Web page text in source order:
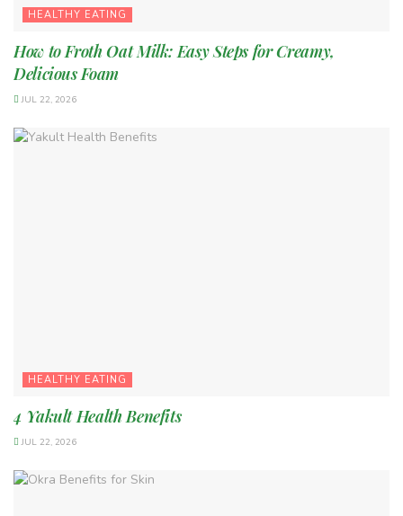
HEALTHY EATING
How to Froth Oat Milk: Easy Steps for Creamy,
Delicious Foam
JUL 22, 2026
HEALTHY EATING
4 Yakult Health Benefits
JUL 22, 2026